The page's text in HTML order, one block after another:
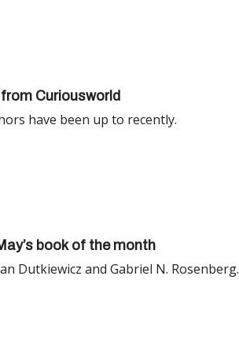
Curiousworld
have been up to recently.
book of the month
Dutkiewicz and Gabriel N. Rosenberg.